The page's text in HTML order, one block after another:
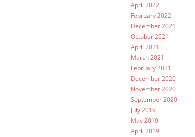
April 2022
February 2022
December 2021
October 2021
April 2021
March 2021
February 2021
December 2020
November 2020
September 2020
July 2019
May 2019
April 2019